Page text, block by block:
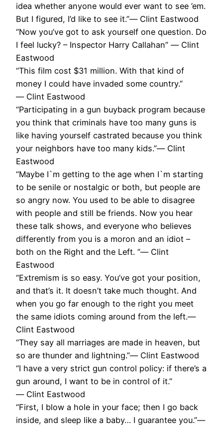
idea whether anyone would ever want to see ’em.
But I figured, I’d like to see it.”― Clint Eastwood
“Now you’ve got to ask yourself one question. Do
I feel lucky? – Inspector Harry Callahan” ― Clint
Eastwood
“This film cost $31 million. With that kind of
money I could have invaded some country.”
― Clint Eastwood
“Participating in a gun buyback program because
you think that criminals have too many guns is
like having yourself castrated because you think
your neighbors have too many kids.”― Clint
Eastwood
“Maybe I`m getting to the age when I`m starting
to be senile or nostalgic or both, but people are
so angry now. You used to be able to disagree
with people and still be friends. Now you hear
these talk shows, and everyone who believes
differently from you is a moron and an idiot –
both on the Right and the Left. ”― Clint
Eastwood
“Extremism is so easy. You’ve got your position,
and that’s it. It doesn’t take much thought. And
when you go far enough to the right you meet
the same idiots coming around from the left.―
Clint Eastwood
“They say all marriages are made in heaven, but
so are thunder and lightning.”― Clint Eastwood
“I have a very strict gun control policy: if there’s a
gun around, I want to be in control of it.”
― Clint Eastwood
“First, I blow a hole in your face; then I go back
inside, and sleep like a baby… I guarantee you.”―